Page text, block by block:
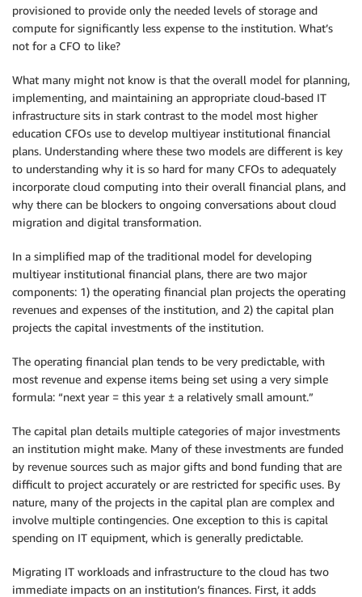
provisioned to provide only the needed levels of storage and
compute for significantly less expense to the institution. What’s
not for a CFO to like?
What many might not know is that the overall model for planning,
implementing, and maintaining an appropriate cloud-based IT
infrastructure sits in stark contrast to the model most higher
education CFOs use to develop multiyear institutional financial
plans. Understanding where these two models are different is key
to understanding why it is so hard for many CFOs to adequately
incorporate cloud computing into their overall financial plans, and
why there can be blockers to ongoing conversations about cloud
migration and digital transformation.
In a simplified map of the traditional model for developing
multiyear institutional financial plans, there are two major
components: 1) the operating financial plan projects the operating
revenues and expenses of the institution, and 2) the capital plan
projects the capital investments of the institution.
The operating financial plan tends to be very predictable, with
most revenue and expense items being set using a very simple
formula: “next year = this year ± a relatively small amount.”
The capital plan details multiple categories of major investments
an institution might make. Many of these investments are funded
by revenue sources such as major gifts and bond funding that are
difficult to project accurately or are restricted for specific uses. By
nature, many of the projects in the capital plan are complex and
involve multiple contingencies. One exception to this is capital
spending on IT equipment, which is generally predictable.
Migrating IT workloads and infrastructure to the cloud has two
immediate impacts on an institution’s finances. First, it adds